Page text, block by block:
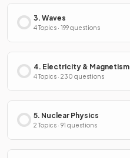
3. Waves
4 Topics · 199 questions
4. Electricity & Magnetism
4 Topics · 230 questions
5. Nuclear Physics
2 Topics · 91 questions